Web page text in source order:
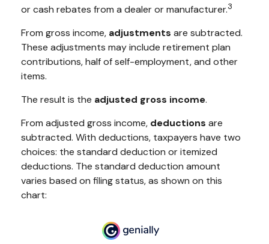
or cash rebates from a dealer or manufacturer.3
From gross income, adjustments are subtracted.
These adjustments may include retirement plan
contributions, half of self-employment, and other
items.
The result is the adjusted gross income.
From adjusted gross income, deductions are
subtracted. With deductions, taxpayers have two
choices: the standard deduction or itemized
deductions. The standard deduction amount
varies based on filing status, as shown on this
chart: